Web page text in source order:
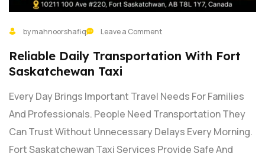
by mahnoorshafiq Leave a Comment
Reliable Daily Transportation With Fort
Saskatchewan Taxi
Every Day Brings Important Travel Needs For Families
And Professionals. People Need Transportation They
Can Trust Without Unnecessary Delays Every Morning.
Fort Saskatchewan Taxi Services Provide Safe And